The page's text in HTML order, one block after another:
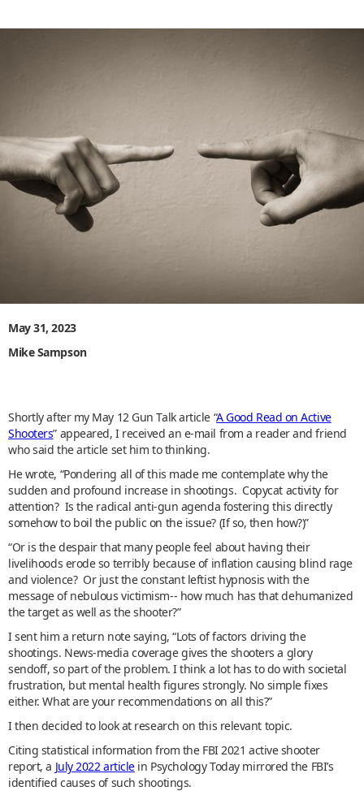
May 31, 2023
Mike Sampson
Shortly after my May 12 Gun Talk article “A Good Read on Active
Shooters” appeared, I received an e-mail from a reader and friend
who said the article set him to thinking.
He wrote, “Pondering all of this made me contemplate why the
sudden and profound increase in shootings. Copycat activity for
attention? Is the radical anti-gun agenda fostering this directly
somehow to boil the public on the issue? (If so, then how?)”
“Or is the despair that many people feel about having their
livelihoods erode so terribly because of inflation causing blind rage
and violence? Or just the constant leftist hypnosis with the
message of nebulous victimism-- how much has that dehumanized
the target as well as the shooter?”
I sent him a return note saying, “Lots of factors driving the
shootings. News-media coverage gives the shooters a glory
sendoff, so part of the problem. I think a lot has to do with societal
frustration, but mental health figures strongly. No simple fixes
either. What are your recommendations on all this?”
I then decided to look at research on this relevant topic.
Citing statistical information from the FBI 2021 active shooter
report, a July 2022 articlein Psychology Today mirrored the FBI’s
identified causes of such shootings.